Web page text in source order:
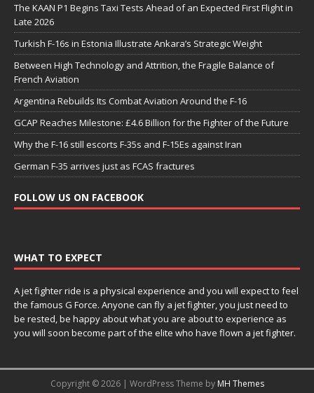
The KAAN P1 Begins Taxi Tests Ahead of an Expected First Flight in
Late 2026
Turkish F-16s in Estonia Illustrate Ankara’s Strategic Weight
Between High Technology and Attrition, the Fragile Balance of
French Aviation
Argentina Rebuilds Its Combat Aviation Around the F-16
GCAP Reaches Milestone: £4.6 Billion for the Fighter of the Future
Why the F-16 still escorts F-35s and F-15Es against Iran
German F-35 arrives just as FCAS fractures
FOLLOW US ON FACEBOOK
WHAT TO EXPECT
A jet fighter ride is a physical experience and you will expect to feel
the famous G Force. Anyone can fly a jet fighter, you just need to
be rested, be happy about what you are about to experience as
you will soon become part of the elite who have flown a jet fighter.
Copyright © 2026 | WordPress Theme by MH Themes